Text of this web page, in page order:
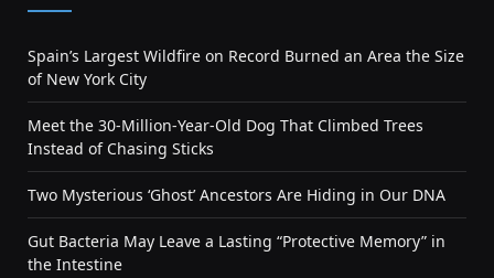
Spain’s Largest Wildfire on Record Burned an Area the Size
of New York City
Meet the 30-Million-Year-Old Dog That Climbed Trees
Instead of Chasing Sticks
Two Mysterious ‘Ghost’ Ancestors Are Hiding in Our DNA
Gut Bacteria May Leave a Lasting “Protective Memory” in
the Intestine